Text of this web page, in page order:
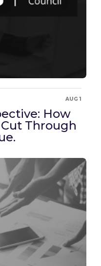
AUG 1
How
Through